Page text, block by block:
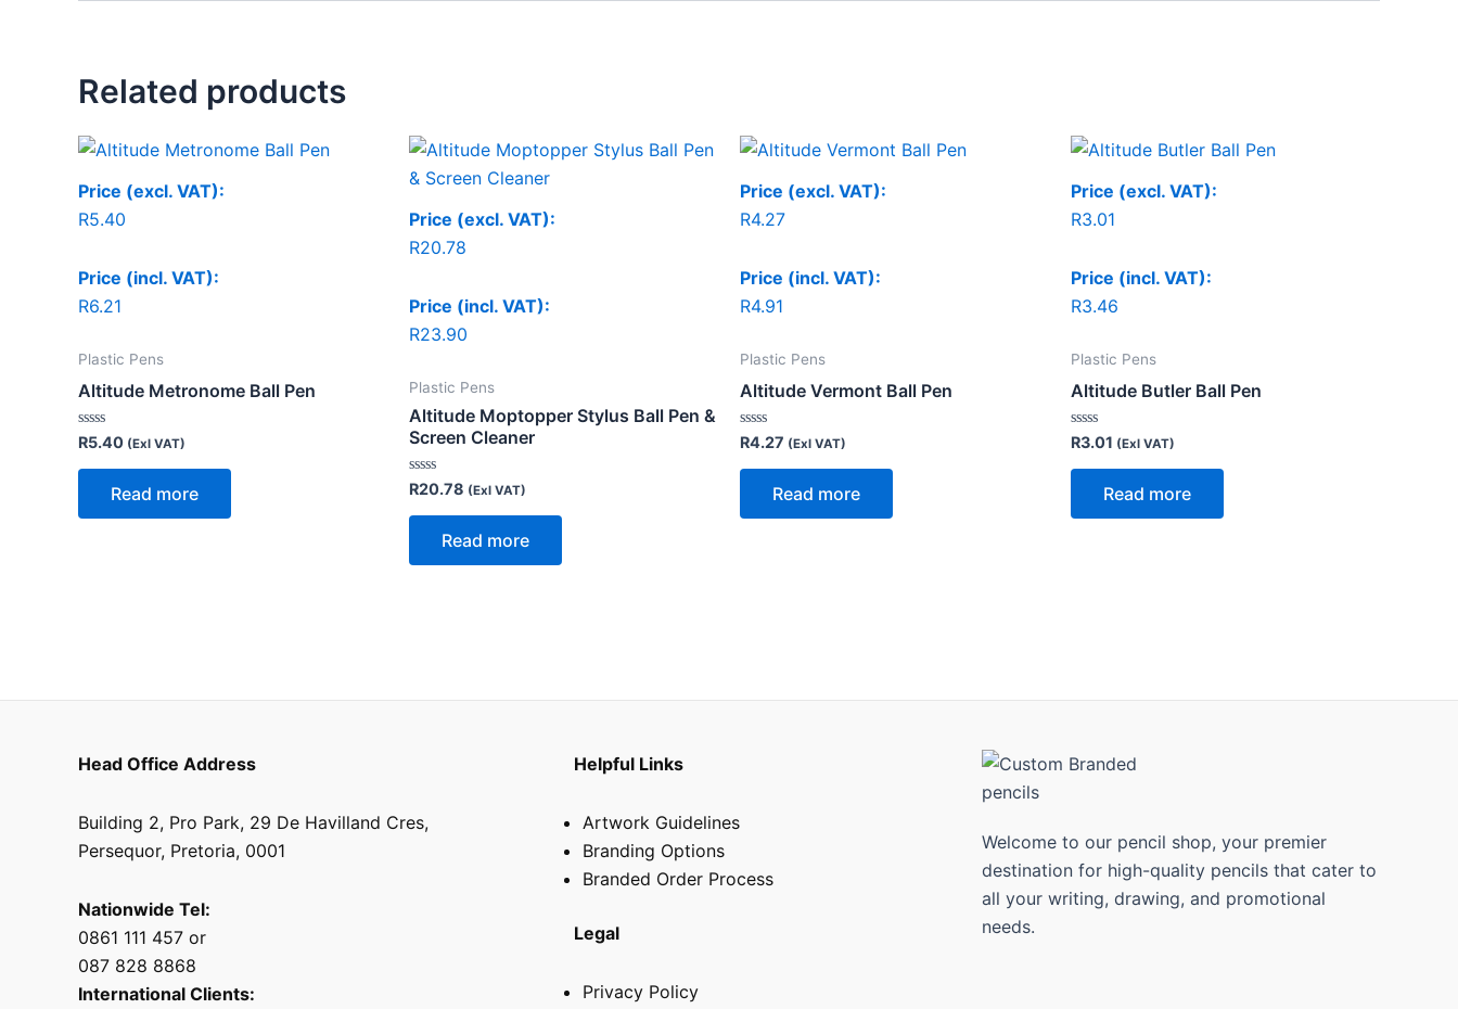
Related products
Price (excl. VAT):
R5.40
Price (incl. VAT):
R6.21
Plastic Pens
Altitude Metronome Ball Pen
Rated
out
R5.40 (Exl VAT)
Read more
Price (excl. VAT):
R20.78
Price (incl. VAT):
R23.90
Plastic Pens
Altitude Moptopper Stylus Ball Pen &
Screen Cleaner
Rated
out
R20.78 (Exl VAT)
Read more
Price (excl. VAT):
R4.27
Price (incl. VAT):
R4.91
Plastic Pens
Altitude Vermont Ball Pen
Rated
out
R4.27 (Exl VAT)
Read more
Price (excl. VAT):
R3.01
Price (incl. VAT):
R3.46
Plastic Pens
Altitude Butler Ball Pen
Rated
out
R3.01 (Exl VAT)
Read more
Head Office Address
Building 2, Pro Park, 29 De Havilland Cres,
Persequor, Pretoria, 0001
Nationwide Tel:
0861 111 457 or
087 828 8868
International Clients:
Helpful Links
Artwork Guidelines
Branding Options
Branded Order Process
Legal
Privacy Policy
Welcome to our pencil shop, your premier
destination for high-quality pencils that cater to
all your writing, drawing, and promotional
needs.